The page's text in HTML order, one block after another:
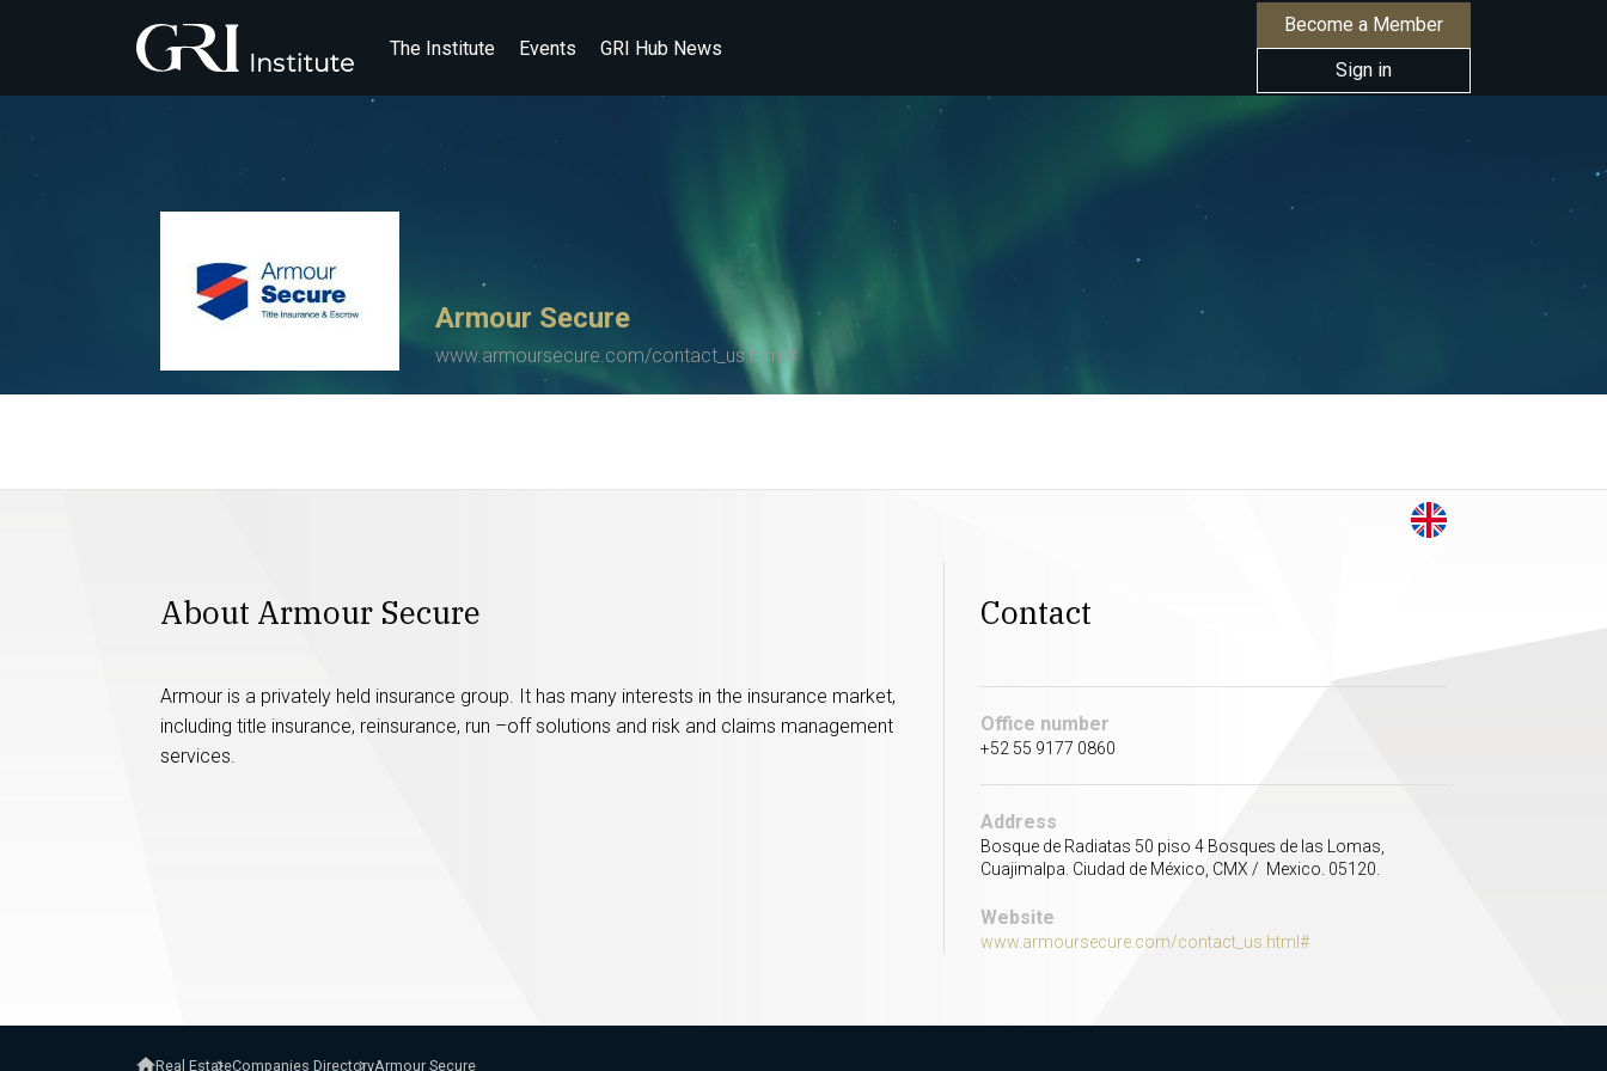
The Institute Events GRI Hub News
Become a Member
Sign in
Armour Secure
www.armoursecure.com/contact_us.html#
About Armour Secure
Armour is a privately held insurance group. It has many interests in the insurance market,
including title insurance, reinsurance, run –off solutions and risk and claims management
services.
Contact
Office number
+52 55 9177 0860
Address
Bosque de Radiatas 50 piso 4 Bosques de las Lomas,
Cuajimalpa. Ciudad de México, CMX / Mexico. 05120.
Website
www.armoursecure.com/contact_us.html#
Real EstateCompanies DirectoryArmour Secure